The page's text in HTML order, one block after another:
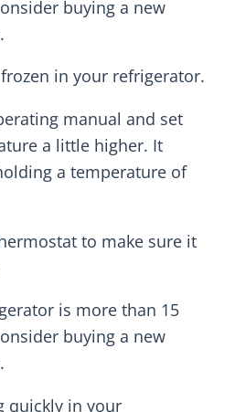
buying a new
in your refrigerator.
manual and set
a little higher. It
a temperature of
to make sure it
is more than 15
buying a new
quickly in your